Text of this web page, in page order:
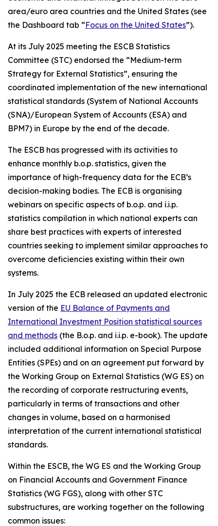
area/euro area countries and the United States (see
the Dashboard tab “Focus on the United States”).
At its July 2025 meeting the ESCB Statistics
Committee (STC) endorsed the “Medium-term
Strategy for External Statistics”, ensuring the
coordinated implementation of the new international
statistical standards (System of National Accounts
(SNA)/European System of Accounts (ESA) and
BPM7) in Europe by the end of the decade.
The ESCB has progressed with its activities to
enhance monthly b.o.p. statistics, given the
importance of high-frequency data for the ECB’s
decision-making bodies. The ECB is organising
webinars on specific aspects of b.o.p. and i.i.p.
statistics compilation in which national experts can
share best practices with experts of interested
countries seeking to implement similar approaches to
overcome deficiencies existing within their own
systems.
In July 2025 the ECB released an updated electronic
version of the EU Balance of Payments and
International Investment Position statistical sources
and methods (the B.o.p. and i.i.p. e-book). The update
included additional information on Special Purpose
Entities (SPEs) and on an agreement put forward by
the Working Group on External Statistics (WG ES) on
the recording of corporate restructuring events,
particularly in terms of transactions and other
changes in volume, based on a harmonised
interpretation of the current international statistical
standards.
Within the ESCB, the WG ES and the Working Group
on Financial Accounts and Government Finance
Statistics (WG FGS), along with other STC
substructures, are working together on the following
common issues: